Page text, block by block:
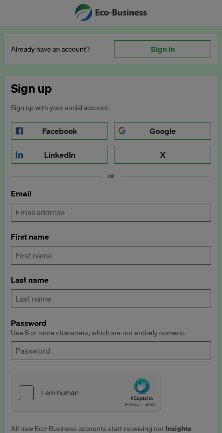
Already have an account? Sign in
Sign up
Sign up with your social account.
Facebook Google
LinkedIn X
or
Email
First name
Last name
Password
Use 8 or more characters, which are not entirely numeric.
All new Eco-Business accounts start receiving our Insights